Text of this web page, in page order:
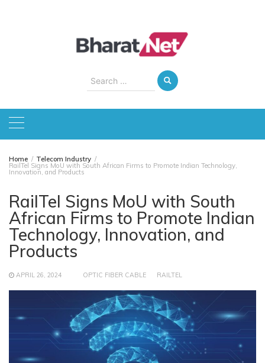
Search
for:
Home Telecom Industry
RailTel Signs MoU with South African Firms to Promote Indian Technology,
Innovation, and Products
RailTel Signs MoU with South
African Firms to Promote Indian
Technology, Innovation, and
Products
APRIL 26, 2024 OPTIC FIBER CABLE RAILTEL